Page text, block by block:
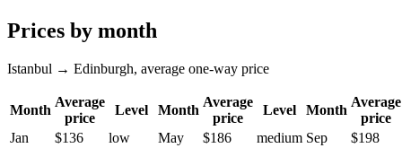
Prices by month
Istanbul → Edinburgh, average one-way price
Month
Average
price
Level Month
Average
price
Level Month
Average
price
Jan
$136 low May $186 medium Sep
$198